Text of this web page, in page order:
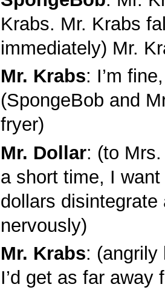
Krabs. Mr. Krabs
immediately) Mr.
Mr. Krabs: I’m
(SpongeBob and
fryer)
Mr. Dollar: (to
a short time, I
dollars
nervously)
Mr. Krabs: (angrily
I’d get as far